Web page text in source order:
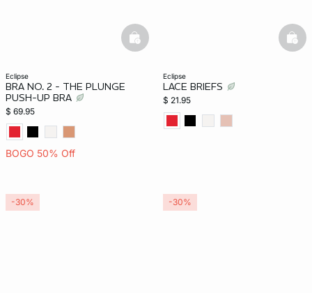
eclipse
BRA NO. 2 - THE PLUNGE
PUSH-UP BRA
$ 69.95
BOGO 50% Off
basketfull
eclipse
LACE BRIEFS
$ 21.95
-30% -30%